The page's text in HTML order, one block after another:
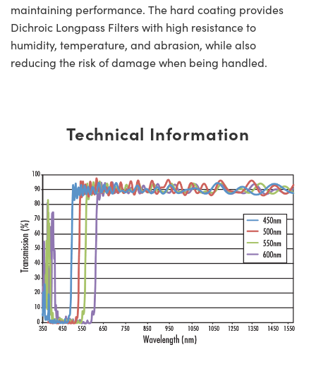
maintaining performance. The hard coating provides
Dichroic Longpass Filters with high resistance to
humidity, temperature, and abrasion, while also
reducing the risk of damage when being handled.
Technical Information